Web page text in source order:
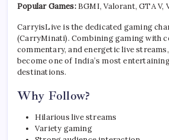
Popular Games:BGMI, Valorant, GTA V,
CarryisLive is the dedicated gaming
(CarryMinati). Combining gaming with
commentary, and energetic live
become one of India’s most
destinations.
Why Follow?
Hilarious live streams
Variety gaming